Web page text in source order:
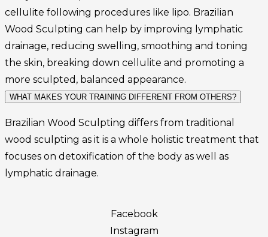
cellulite following procedures like lipo. Brazilian
Wood Sculpting can help by improving lymphatic
drainage, reducing swelling, smoothing and toning
the skin, breaking down cellulite and promoting a
more sculpted, balanced appearance.
WHAT MAKES YOUR TRAINING DIFFERENT FROM OTHERS?
Brazilian Wood Sculpting differs from traditional
wood sculpting as it is a whole holistic treatment that
focuses on detoxification of the body as well as
lymphatic drainage.
Facebook
Instagram